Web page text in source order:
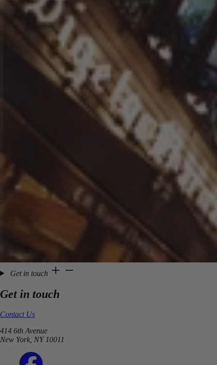
Get in touch
Get in touch
Contact Us
414 6th Avenue
New York, NY 10011